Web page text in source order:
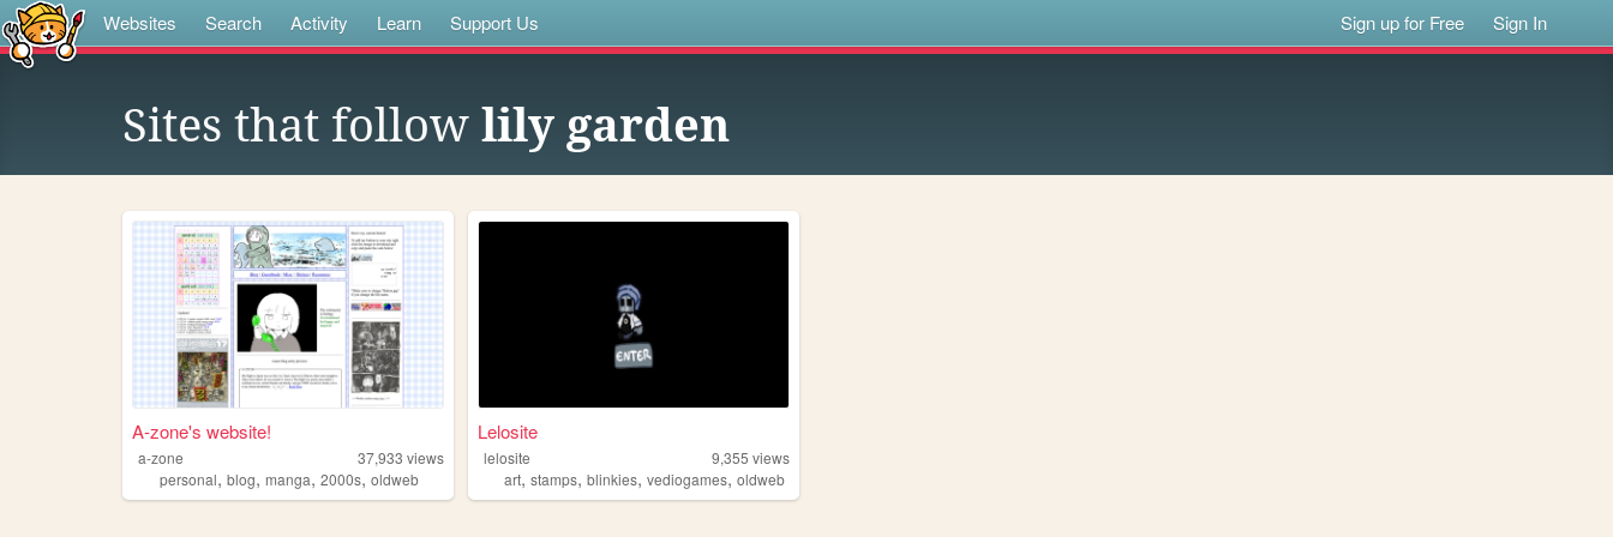
Websites Search Activity Learn Support Us Sign up for Free Sign In
Sites that follow lily garden
A-zone's website!
a-zone 37,933 views
personal, blog, manga, 2000s, oldweb
Lelosite
lelosite 9,355 views
art,stamps,blinkies,vediogames,oldweb